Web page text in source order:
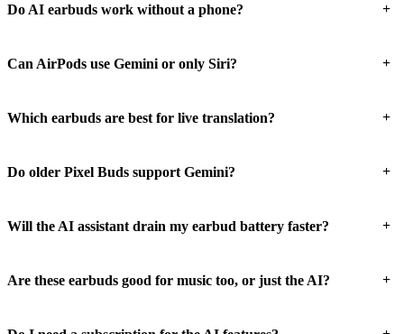
Do AI earbuds work without a phone? +
Can AirPods use Gemini or only Siri? +
Which earbuds are best for live translation? +
Do older Pixel Buds support Gemini? +
Will the AI assistant drain my earbud battery faster? +
Are these earbuds good for music too, or just the AI? +